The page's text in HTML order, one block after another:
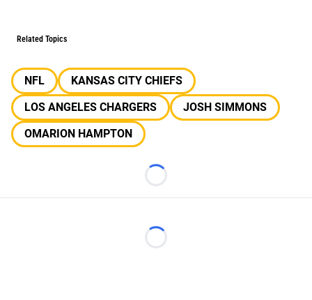
Related Topics
NFL
KANSAS CITY CHIEFS
LOS ANGELES CHARGERS
JOSH SIMMONS
OMARION HAMPTON
Loading...
Loading...